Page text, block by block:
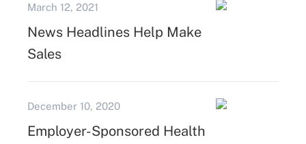
March 12, 2021
News Headlines Help Make
Sales
December 10, 2020
Employer-Sponsored Health